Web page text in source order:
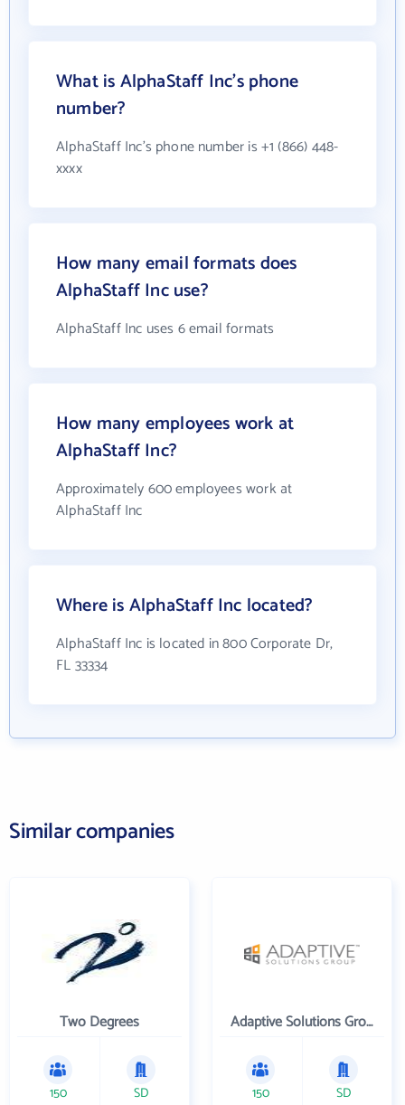
What is AlphaStaff Inc's phone
number?
AlphaStaff Inc's phone number is +1 (866) 448-
xxxx
How many email formats does
AlphaStaff Inc use?
AlphaStaff Inc uses 6 email formats
How many employees work at
AlphaStaff Inc?
Approximately 600 employees work at
AlphaStaff Inc
Where is AlphaStaff Inc located?
AlphaStaff Inc is located in 800 Corporate Dr,
FL 33334
Similar companies
Two Degrees
150 SD
Adaptive Solutions Group Inc
150 SD